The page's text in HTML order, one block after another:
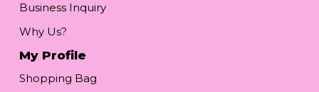
Business Inquiry
Why Us?
My Profile
Shopping Bag